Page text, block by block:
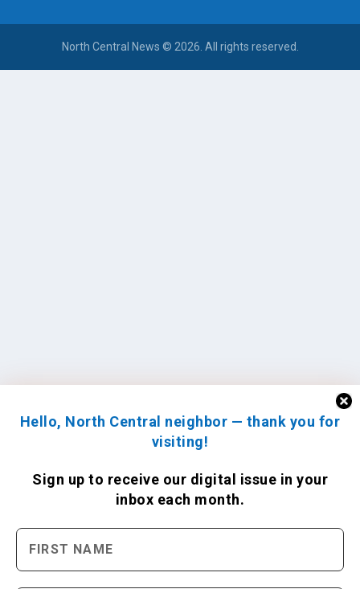
Hello, North Central neighbor — thank you for
visiting!
Sign up to receive our digital issue in your
inbox each month.
North Central News © 2026. All rights reserved.